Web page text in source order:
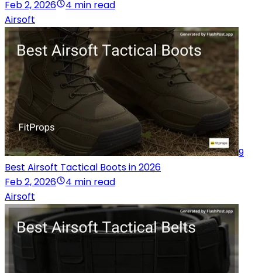
Feb 2, 2026
4 min read
Airsoft
9
Best Airsoft Tactical Boots in 2026
Feb 2, 2026
4 min read
Airsoft